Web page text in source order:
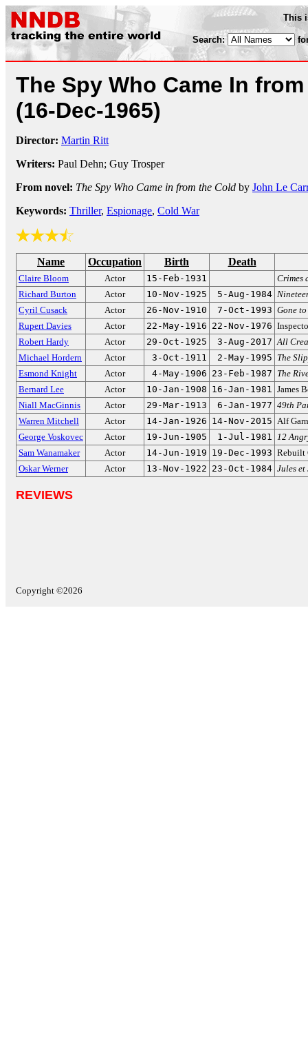
This
Search:
The Spy Who Came In
(16-Dec-1965)
Director: Martin Ritt
Writers: Paul Dehn; Guy Trosper
From novel: The Spy Who Came in from the Cold by John Le
Keywords: Thriller, Espionage, Cold War
Name Occupation Birth Death
Claire Bloom Actor 15-Feb-1931
Crimes
Richard Burton
Actor 10-Nov-1925 5-Aug-1984
Cyril Cusack
Actor 26-Nov-1910 7-Oct-1993 Gone
Rupert Davies
Actor 22-May-1916 22-Nov-1976
Robert Hardy
Actor 29-Oct-1925 3-Aug-2017 All
Michael Hordern
Actor 3-Oct-1911 2-May-1995 The
Esmond Knight
Actor 4-May-1906 23-Feb-1987 The
Bernard Lee
Actor 10-Jan-1908 16-Jan-1981 James
Niall MacGinnis
Actor 29-Mar-1913 6-Jan-1977 49th
Warren Mitchell
Actor 14-Jan-1926 14-Nov-2015 Alf
George Voskovec
Actor 19-Jun-1905 1-Jul-1981 12
Sam Wanamaker
Actor 14-Jun-1919 19-Dec-1993 Rebuilt
Oskar Werner
Actor 13-Nov-1922 23-Oct-1984 Jules et
REVIEWS
Copyright ©2026